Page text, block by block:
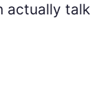
actually